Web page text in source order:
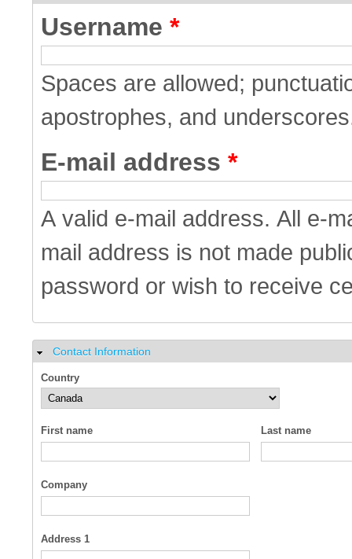
Username *
Spaces are allowed;
apostrophes, and
E-mail address *
A valid e-mail address. All e-
mail address is not made
password or wish to receive
Hide
Contact Information
Country
First name Last name
Company
Address 1